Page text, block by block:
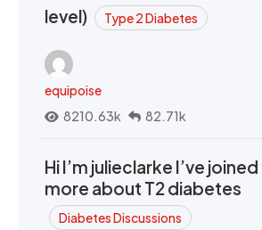
level)
Type 2 Diabetes
equipoise
8210.63k
82.71k
Hi I’m julieclarke I’ve
more about T2 diabetes
Diabetes Discussions